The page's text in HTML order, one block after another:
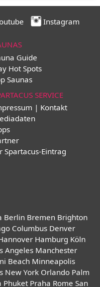
Instagram
Guide
Hot Spots
Saunas
SERVICE
| Kontakt
Spartacus-Eintrag
Berlin Bremen Brighton
Columbus Denver
Hamburg Köln
Angeles Manchester
Beach Minneapolis
New York Orlando Palm
Phuket Praha Rome San